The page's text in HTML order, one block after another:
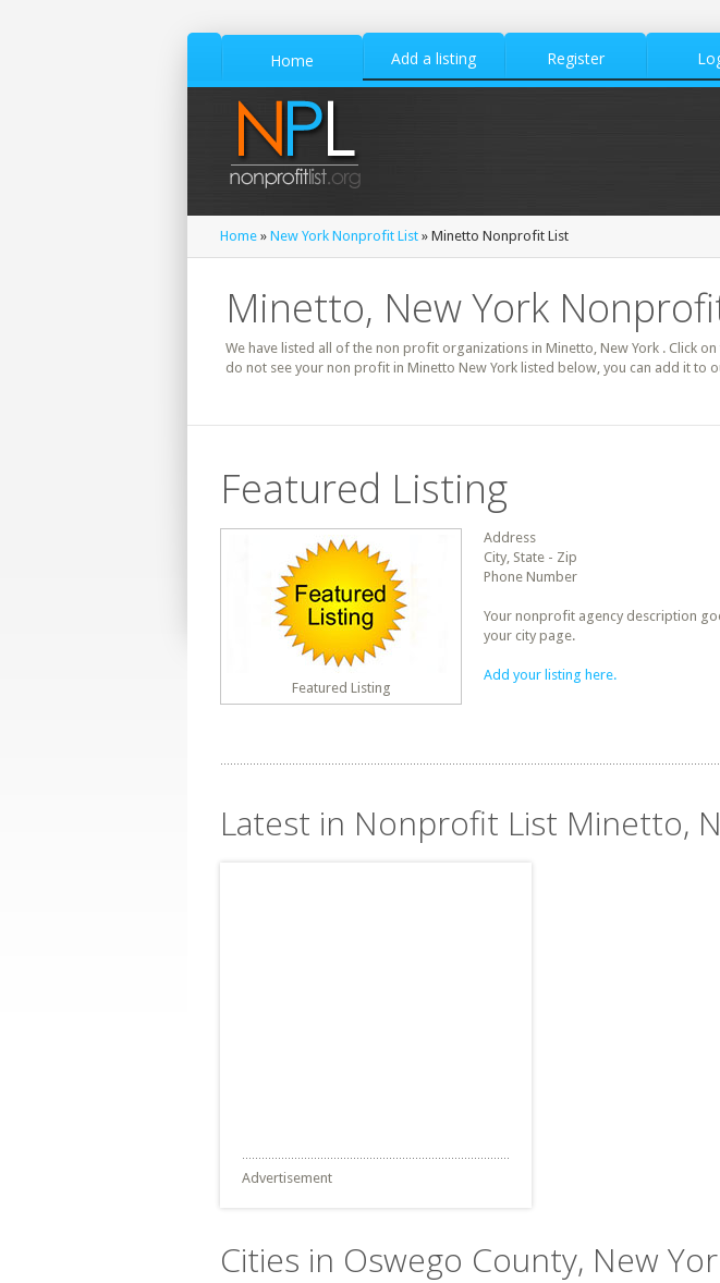
Home Add a listing Register
Home » New York Nonprofit List » Minetto Nonprofit List
Minetto, New York
We have listed all of the non profit organizations in Minetto, New York . Click
do not see your non profit in Minetto New York listed below, you can add it
Featured Listing
Featured Listing
Address
City, State - Zip
Phone Number
Your nonprofit agency description
your city page.
Add your listing here.
Latest in Nonprofit List Minetto,
Advertisement
Cities in Oswego County, New